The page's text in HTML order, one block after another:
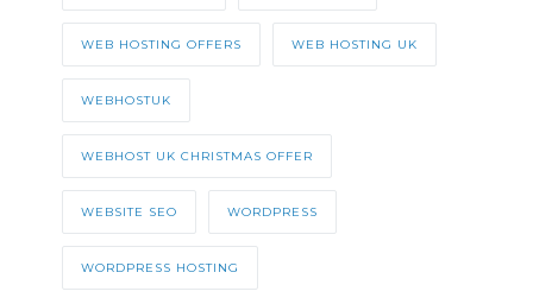
WEB HOSTING OFFERS WEB HOSTING UK
WEBHOSTUK
WEBHOST UK CHRISTMAS OFFER
WEBSITE SEO WORDPRESS
WORDPRESS HOSTING